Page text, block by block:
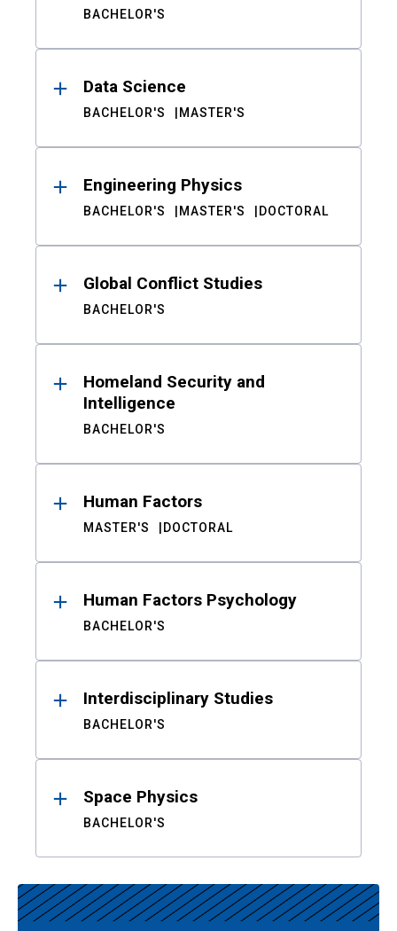
BACHELOR'S
Data Science
BACHELOR'S MASTER'S
Engineering Physics
BACHELOR'S MASTER'S DOCTORAL
Global Conflict Studies
BACHELOR'S
Homeland Security and
Intelligence
BACHELOR'S
Human Factors
MASTER'S DOCTORAL
Human Factors Psychology
BACHELOR'S
Interdisciplinary Studies
BACHELOR'S
Space Physics
BACHELOR'S